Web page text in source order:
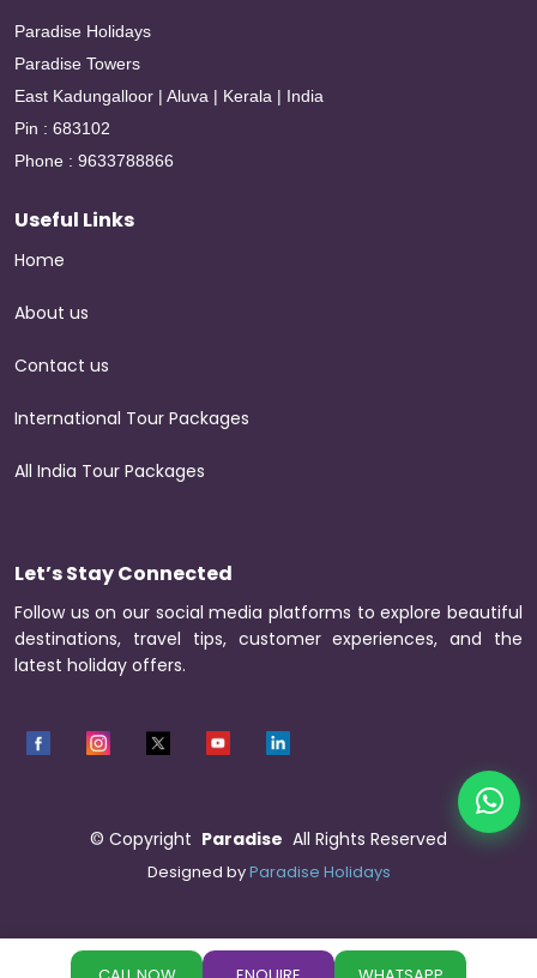
Paradise Holidays
Paradise Towers
East Kadungalloor | Aluva | Kerala | India
Pin : 683102
Phone : 9633788866
Useful Links
Home
About us
Contact us
International Tour Packages
All India Tour Packages
Let’s Stay Connected
Follow us on our social media platforms to explore beautiful
destinations, travel tips, customer experiences, and the
latest holiday offers.
© Copyright Paradise All Rights Reserved
Designed byParadise Holidays